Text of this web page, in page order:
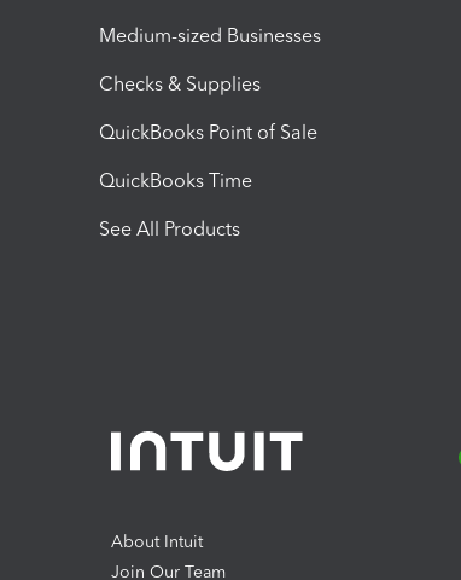
Medium-sized Businesses
Checks & Supplies
QuickBooks Point of Sale
QuickBooks Time
See All Products
About Intuit
Join Our Team